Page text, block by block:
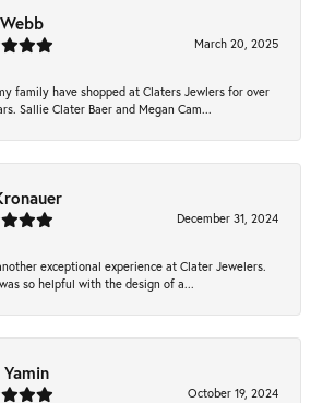
March 20, 2025
family have shopped at Claters Jewlers for over
Sallie Clater Baer and Megan Cam...
December 31, 2024
exceptional experience at Clater Jewelers.
so helpful with the design of a...
Yamin
October 19, 2024